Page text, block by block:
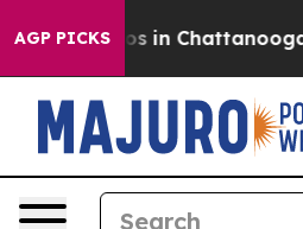
AGP PICKS
Chaos in Chattanooga.